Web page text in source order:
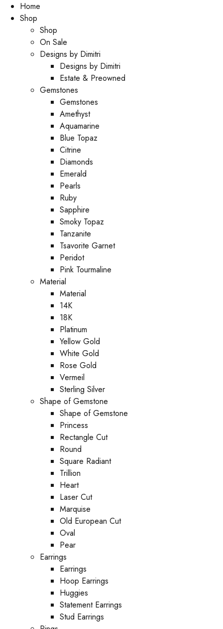
Home
Shop
Shop
On Sale
Designs by Dimitri
Designs by Dimitri
Estate & Preowned
Gemstones
Gemstones
Amethyst
Aquamarine
Blue Topaz
Citrine
Diamonds
Emerald
Pearls
Ruby
Sapphire
Smoky Topaz
Tanzanite
Tsavorite Garnet
Peridot
Pink Tourmaline
Material
Material
14K
18K
Platinum
Yellow Gold
White Gold
Rose Gold
Vermeil
Sterling Silver
Shape of Gemstone
Shape of Gemstone
Princess
Rectangle Cut
Round
Square Radiant
Trillion
Heart
Laser Cut
Marquise
Old European Cut
Oval
Pear
Earrings
Earrings
Hoop Earrings
Huggies
Statement Earrings
Stud Earrings